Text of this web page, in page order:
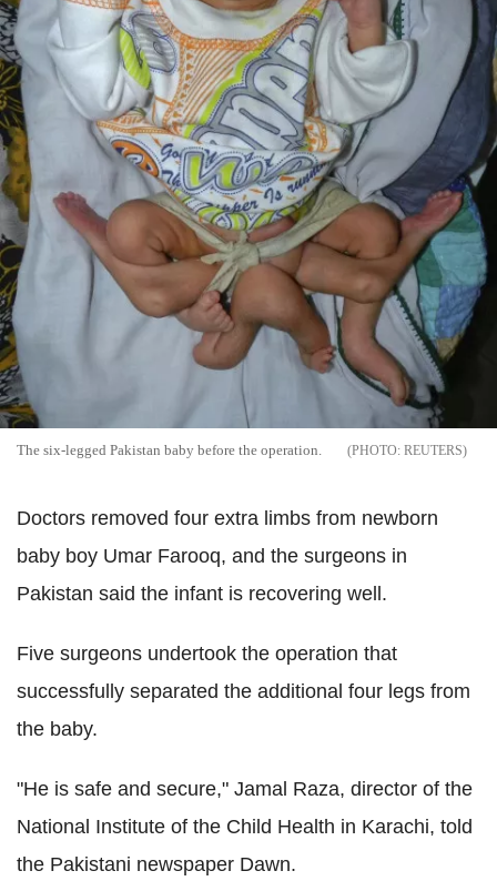
The six-legged Pakistan baby before the operation. REUTERS
Doctors removed four extra limbs from newborn
baby boy Umar Farooq, and the surgeons in
Pakistan said the infant is recovering well.
Five surgeons undertook the operation that
successfully separated the additional four legs from
the baby.
"He is safe and secure," Jamal Raza, director of the
National Institute of the Child Health in Karachi, told
the Pakistani newspaper Dawn.